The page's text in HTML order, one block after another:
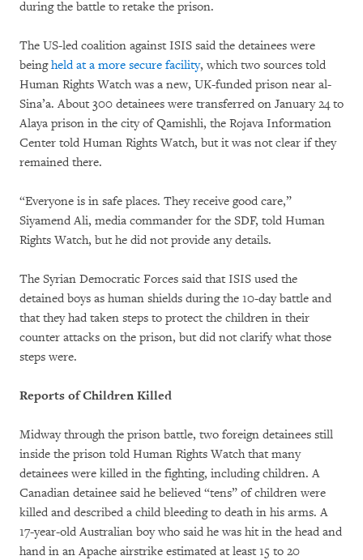
during the battle to retake the prison.
The US-led coalition against ISIS said the detainees were
beingheld at a more secure facility, which two sources told
Human Rights Watch was a new, UK-funded prison near al-
Sina’a. About 300 detainees were transferred on January 24 to
Alaya prison in the city of Qamishli, the Rojava Information
Center told Human Rights Watch, but it was not clear if they
remained there.
“Everyone is in safe places. They receive good care,”
Siyamend Ali, media commander for the SDF, told Human
Rights Watch, but he did not provide any details.
The Syrian Democratic Forces said that ISIS used the
detained boys as human shields during the 10-day battle and
that they had taken steps to protect the children in their
counter attacks on the prison, but did not clarify what those
steps were.
Reports of Children Killed
Midway through the prison battle, two foreign detainees still
inside the prison told Human Rights Watch that many
detainees were killed in the fighting, including children. A
Canadian detainee said he believed “tens” of children were
killed and described a child bleeding to death in his arms. A
17-year-old Australian boy who said he was hit in the head and
hand in an Apache airstrike estimated at least 15 to 20